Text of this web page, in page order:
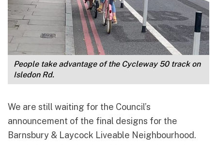
People take advantage of the Cycleway 50 track on
Isledon Rd.
We are still waiting for the Council’s
announcement of the final designs for the
Barnsbury & Laycock Liveable Neighbourhood.